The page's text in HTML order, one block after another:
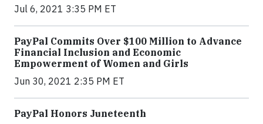
Jul 6, 2021 3:35 PM ET
PayPal Commits Over $100 Million to Advance
Financial Inclusion and Economic
Empowerment of Women and Girls
Jun 30, 2021 2:35 PM ET
PayPal Honors Juneteenth